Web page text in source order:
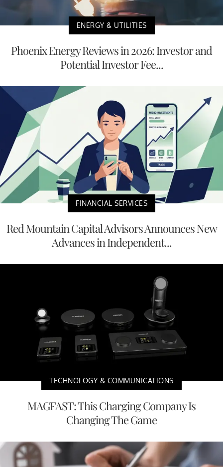
ENERGY & UTILITIES
Phoenix Energy Reviews in 2026: Investor and
Potential Investor Fee...
FINANCIAL SERVICES
Red Mountain Capital Advisors Announces New
Advances in Independent...
TECHNOLOGY & COMMUNICATIONS
MAGFAST: This Charging Company Is
Changing The Game